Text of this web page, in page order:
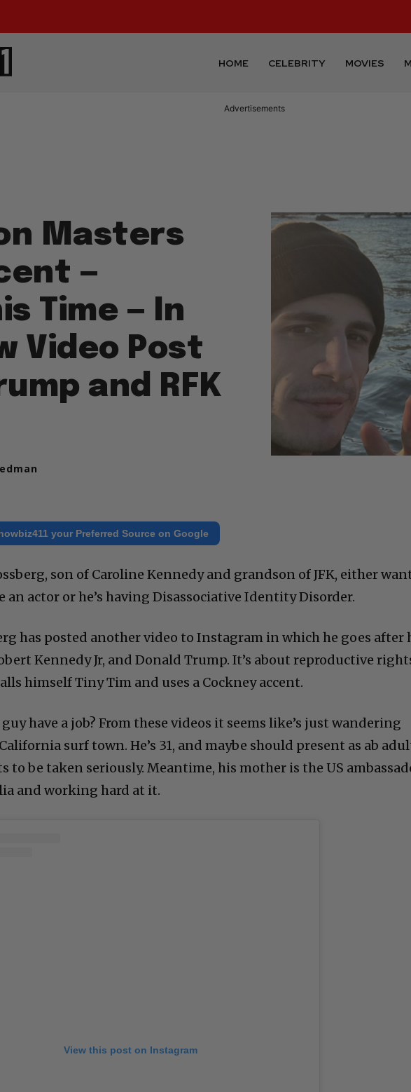
HOME CELEBRITY MOVIES
Advertisements
Masters
—
Time — In
Video Post
and RFK
your Preferred Source on Google
son of Caroline Kennedy and grandson of JFK, either
an actor or he’s having Disassociative Identity Disorder.
has posted another video to Instagram in which he goes after
Kennedy Jr, and Donald Trump. It’s about reproductive
himself Tiny Tim and uses a Cockney accent.
have a job? From these videos it seems like’s just wandering
surf town. He’s 31, and maybe should present as ab
to be taken seriously. Meantime, his mother is the US
and working hard at it.
View this post on Instagram